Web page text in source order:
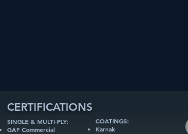
CERTIFICATIONS
SINGLE & MULTI-PLY:
GAF Commercial
COATINGS:
Karnak